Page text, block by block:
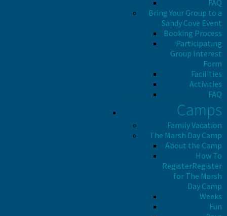
FAQ
Bring Your Group to a
Sandy Cove Event
Booking Process
Participating
Group Interest
Form
Facilities
Activities
FAQ
Camps
Family Vacation
The Marsh Day Camp
About the Camp
How To
RegisterRegister
for The Marsh
Day Camp
Weeks
Fun